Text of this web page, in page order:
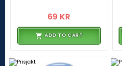
69 KR
ADD TO CART